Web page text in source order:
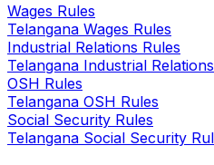
Wages Rules
Telangana Wages Rules
Industrial Relations Rules
Telangana Industrial Relations
OSH Rules
Telangana OSH Rules
Social Security Rules
Telangana Social Security